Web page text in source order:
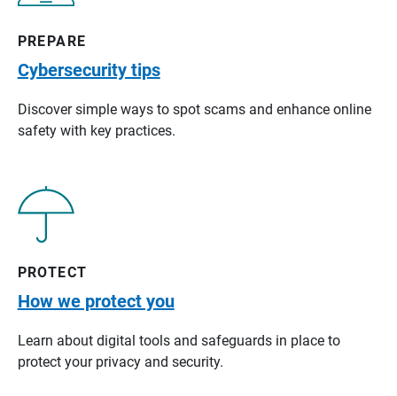
PREPARE
Cybersecurity tips
Discover simple ways to spot scams and enhance online
safety with key practices.
PROTECT
How we protect you
Learn about digital tools and safeguards in place to
protect your privacy and security.